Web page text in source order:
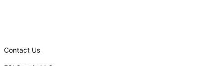
Contact Us